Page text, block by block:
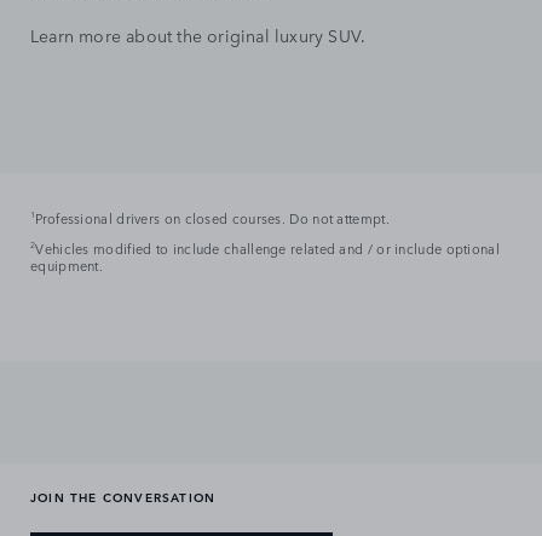
Learn more about the original luxury SUV.
1 Professional drivers on closed courses. Do not attempt.
2Vehicles modified to include challenge related and / or include optional
equipment.
JOIN THE CONVERSATION